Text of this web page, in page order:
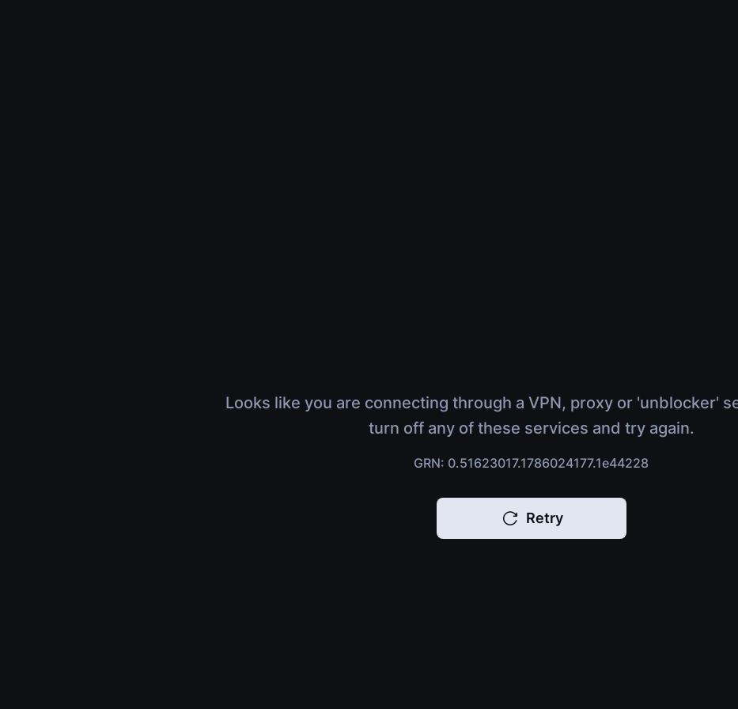
Looks like you are connecting through a VPN, proxy or 'unblocker'
turn off any of these services and try again.
GRN: 0.51623017.1786024177.1e44228
Retry